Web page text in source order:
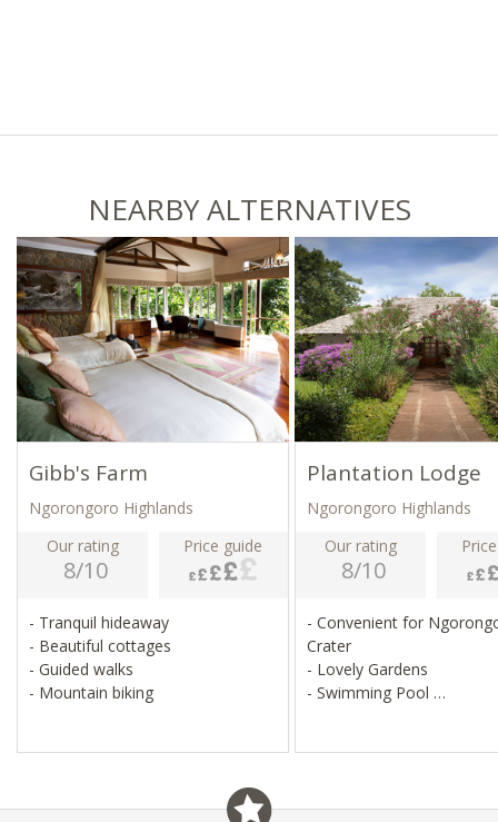
NEARBY ALTERNATIVES
Gibb's Farm
Ngorongoro Highlands
Our rating
8/10
Price guide
- Tranquil hideaway
- Beautiful cottages
- Guided walks
- Mountain biking
Plantation Lodge
Ngorongoro Highlands
Our rating
8/10
- Convenient for
Crater
- Lovely Gardens
- Swimming Pool